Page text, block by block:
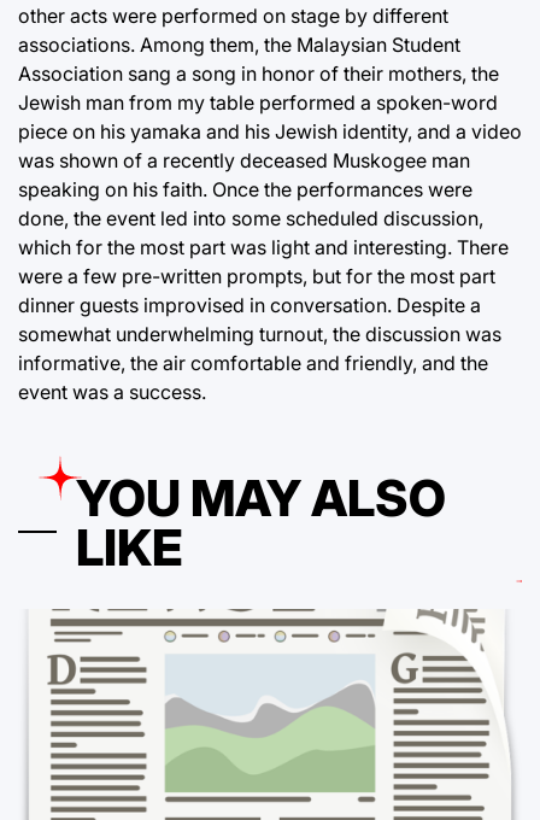
other acts were performed on stage by different
associations. Among them, the Malaysian Student
Association sang a song in honor of their mothers, the
Jewish man from my table performed a spoken-word
piece on his yamaka and his Jewish identity, and a video
was shown of a recently deceased Muskogee man
speaking on his faith. Once the performances were
done, the event led into some scheduled discussion,
which for the most part was light and interesting. There
were a few pre-written prompts, but for the most part
dinner guests improvised in conversation. Despite a
somewhat underwhelming turnout, the discussion was
informative, the air comfortable and friendly, and the
event was a success.
YOU MAY ALSO
LIKE